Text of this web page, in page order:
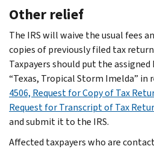
Other relief
The IRS will waive the usual fees
copies of previously filed tax
Taxpayers should put the
“Texas, Tropical Storm Imelda”
4506, Request for Copy of Tax
Request for Transcript of Tax
and submit it to the IRS.
Affected taxpayers who are